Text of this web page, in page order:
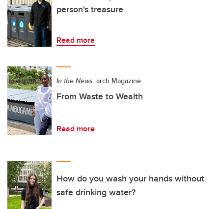
person's treasure
Read more
In the News: arch Magazine
From Waste to Wealth
Read more
How do you wash your hands without
safe drinking water?